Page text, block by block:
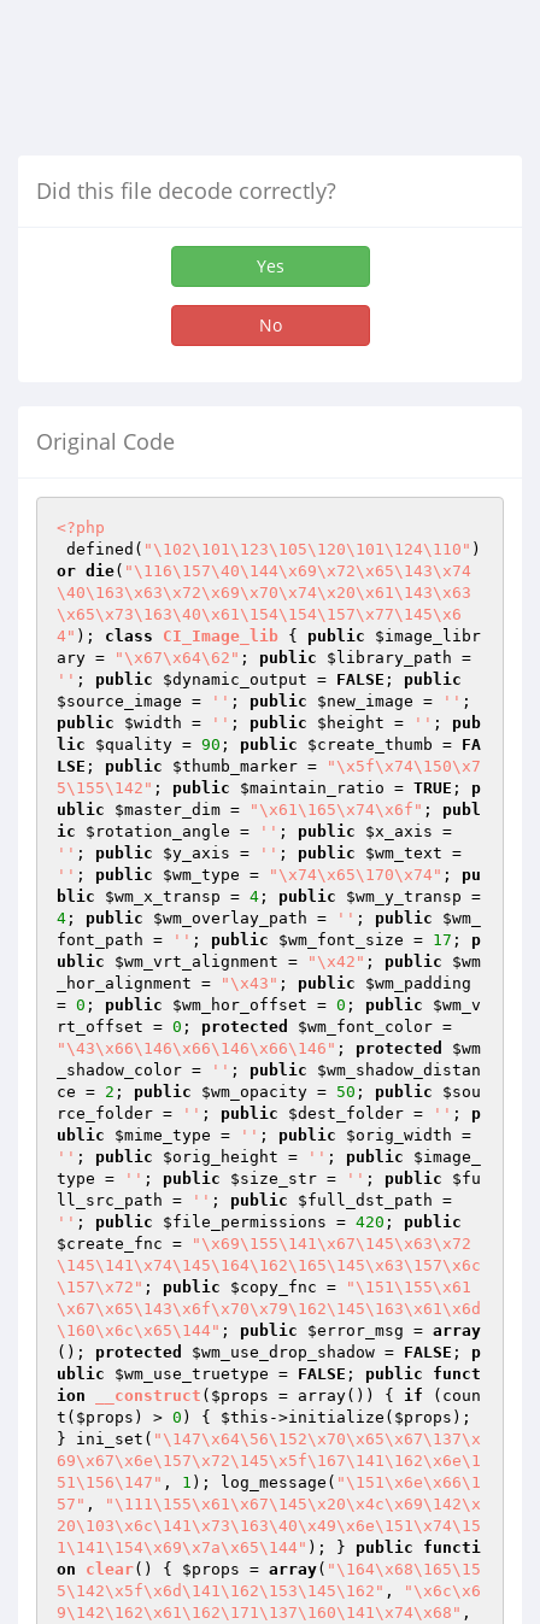
Did this file decode correctly?
Yes
No
Original Code
<?php
defined( "\102\101\123\105\120\101\124\110"
or die( "\116\157\40\144\x69\x72\x65\143\x74
\40\163\x63\x72\x69\x70\x74\x20\x61\143\x63
\x65\x73\163\40\x61\154\154\157\x77\145\x6
4" ); class CI_Image_lib { public
$image_libr
ary = "\x67\x64\62" ; public $library_path
'' ; public $dynamic_output = FALSE ; public
$source_image = '' ; public $new_image = ''
public
$width = '' ; public $height = '' ; pub
lic
$quality = 90 ; public $create_thumb = FA
LSE ; public $thumb_marker =
"\x5f\x74\150\x7
5\155\142" ; public $maintain_ratio = TRUE ; p
ublic
$master_dim = "\x61\165\x74\x6f" ; publ
ic
$rotation_angle = '' ; public $x_axis
'' ; public $y_axis = '' ; public $wm_text
'' ; public $wm_type = "\x74\x65\170\x74" ; pu
blic
$wm_x_transp = 4 ; public $wm_y_transp
4 ; public $wm_overlay_path = '' ; public
$wm_
font_path = '' ; public $wm_font_size = 17 ; p
ublic
$wm_vrt_alignment = "\x42" ; public
$wm
_hor_alignment = "\x43" ; public
$wm_padding
= 0 ; public $wm_hor_offset = 0 ; public
$wm_v
rt_offset = 0 ; protected $wm_font_color
"\43\x66\146\x66\146\x66\146" ; protected
$wm
_shadow_color = '' ; public
$wm_shadow_distan
ce = 2 ; public $wm_opacity = 50 ; public
$sou
rce_folder = '' ; public $dest_folder = '' ; p
ublic
$mime_type = '' ; public $orig_width
'' ; public $orig_height = '' ; public
$image_
type = '' ; public $size_str = '' ; public
$fu
ll_src_path = '' ; public $full_dst_path
'' ; public $file_permissions = 420 ; public
$create_fnc =
"\x69\155\141\x67\145\x63\x72
\145\141\x74\145\164\162\165\145\x63\157\x6c
\157\x72" ; public $copy_fnc =
"\151\155\x61
\x67\x65\143\x6f\x70\x79\162\145\163\x61\x6d
\160\x6c\x65\144" ; public $error_msg = array
(); protected $wm_use_drop_shadow = FALSE ; p
ublic
$wm_use_truetype = FALSE ; public
funct
ion
__construct ( $props = array() ) { if (coun
t( $props ) > 0 ) { $this ->initialize( $props );
} ini_set( "\147\x64\56\152\x70\x65\x67\137\x
69\x67\x6e\157\x72\145\x5f\167\141\162\x6e\1
51\156\147" , 1 ); log_message( "\151\x6e\x66\1
57" ,
"\111\155\x61\x67\145\x20\x4c\x69\142\x
20\103\x6c\141\x73\163\40\x49\x6e\151\x74\15
1\141\154\x69\x7a\x65\144" ); } public
functi
on
clear() { $props = array( "\164\x68\165\15
5\142\x5f\x6d\141\162\153\145\162" ,
"\x6c\x6
9\142\162\x61\162\171\137\160\141\x74\x68"